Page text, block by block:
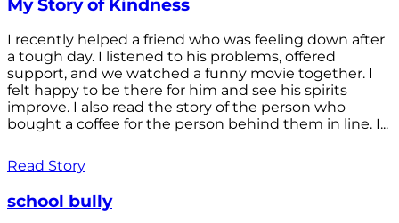
My Story of Kindness
I recently helped a friend who was feeling down after
a tough day. I listened to his problems, offered
support, and we watched a funny movie together. I
felt happy to be there for him and see his spirits
improve. I also read the story of the person who
bought a coffee for the person behind them in line. I...
Read Story
school bully